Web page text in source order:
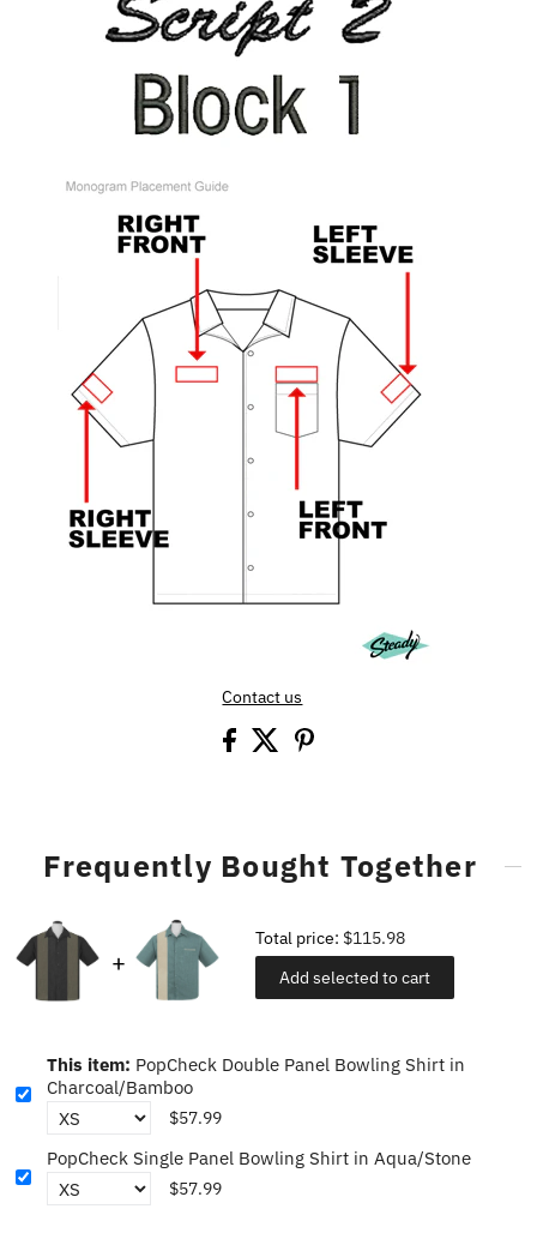
Contact us
Frequently Bought Together
Total price: $115.98
Add selected to cart
This item: PopCheck Double Panel Bowling Shirt in
Charcoal/Bamboo
$57.99
PopCheck Single Panel Bowling Shirt in Aqua/Stone
$57.99